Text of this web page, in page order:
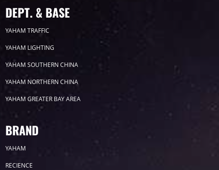
DEPT. & BASE
YAHAM TRAFFIC
YAHAM LIGHTING
YAHAM SOUTHERN CHINA
YAHAM NORTHERN CHINA
YAHAM GREATER BAY AREA
BRAND
YAHAM
RECIENCE